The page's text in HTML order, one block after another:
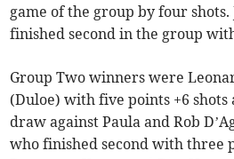
game of the group by four
finished second in the group
Group Two winners were
(Duloe) with five points +6
draw against Paula and Rob
who finished second with three